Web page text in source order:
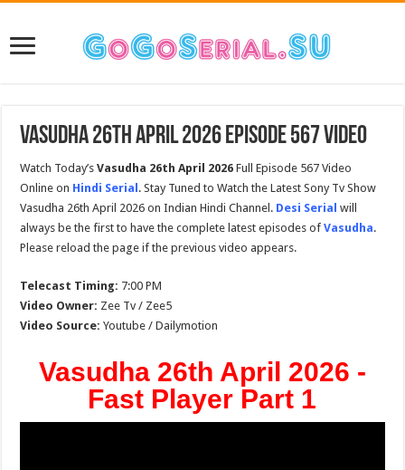
Vasudha 26th April 2026 Episode 567 Video
Watch Today’sVasudha 26th April 2026 Full Episode 567 Video
Online on Hindi Serial . Stay Tuned to Watch the Latest Sony Tv Show
Vasudha 26th April 2026 on Indian Hindi Channel. Desi Serial will
always be the first to have the complete latest episodes ofVasudha.
Please reload the page if the previous video appears.
Telecast Timing: 7:00 PM
Video Owner: Zee Tv / Zee5
Video Source: Youtube / Dailymotion
Vasudha 26th April 2026 -
Fast Player Part 1